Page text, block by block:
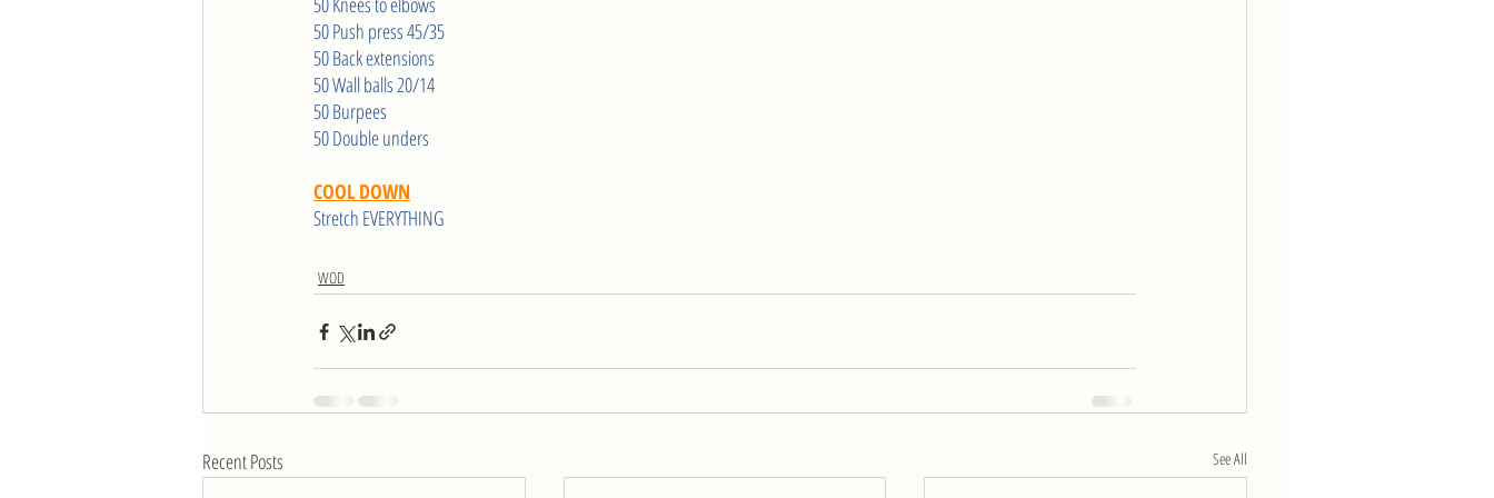
50 Push press 45/35
50 Back extensions
50 Wall balls 20/14
50 Burpees
50 Double unders
COOL DOWN
Stretch EVERYTHING
WOD
Recent Posts See All